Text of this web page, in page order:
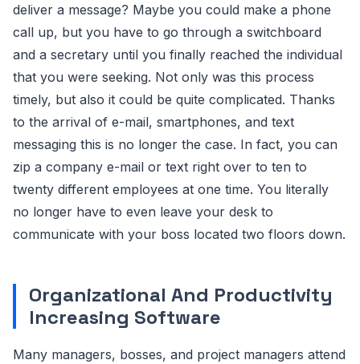
deliver a message? Maybe you could make a phone
call up, but you have to go through a switchboard
and a secretary until you finally reached the individual
that you were seeking. Not only was this process
timely, but also it could be quite complicated. Thanks
to the arrival of e-mail, smartphones, and text
messaging this is no longer the case. In fact, you can
zip a company e-mail or text right over to ten to
twenty different employees at one time. You literally
no longer have to even leave your desk to
communicate with your boss located two floors down.
Organizational And Productivity
Increasing Software
Many managers, bosses, and project managers attend